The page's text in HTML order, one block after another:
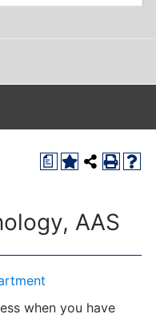
a
AAS
when you have